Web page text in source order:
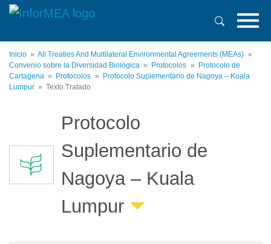
Pasar
principal
Inicio
All Treaties And Multilateral Environmental Agreements (MEAs)
Convenio sobre la Diversidad Biológica
Protocolos
Protocolo de
Cartagena
Protocolos
Protocolo Suplementario de Nagoya – Kuala
Lumpur
Texto Tratado
Protocolo
Suplementario de
Nagoya – Kuala
Lumpur